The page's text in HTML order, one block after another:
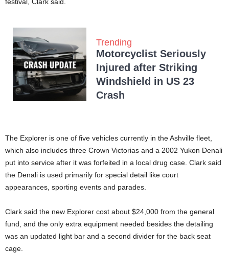
Trending
Motorcyclist Seriously
Injured after Striking
Windshield in US 23
Crash
The Explorer is one of five vehicles currently in the Ashville fleet,
which also includes three Crown Victorias and a 2002 Yukon Denali
put into service after it was forfeited in a local drug case. Clark said
the Denali is used primarily for special detail like court
appearances, sporting events and parades.
Clark said the new Explorer cost about $24,000 from the general
fund, and the only extra equipment needed besides the detailing
was an updated light bar and a second divider for the back seat
cage.